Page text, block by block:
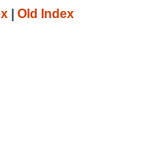
Old Index